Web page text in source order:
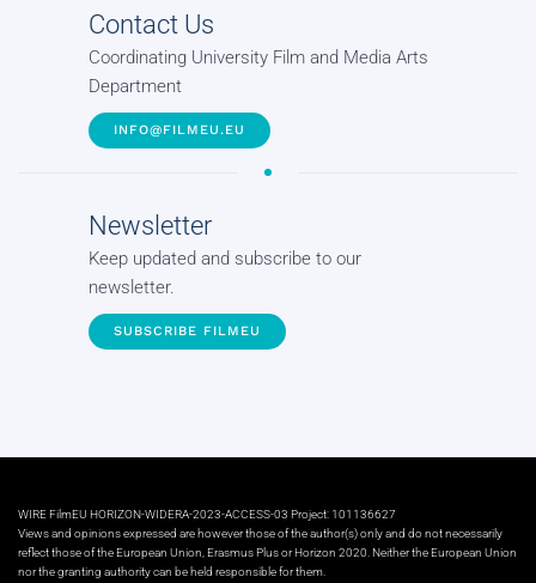
Contact Us
Coordinating University Film and Media Arts
Department
INFO@FILMEU.EU
Newsletter
Keep updated and subscribe to our
newsletter.
SUBSCRIBE FILMEU
WIRE FilmEU HORIZON-WIDERA-2023-ACCESS-03 Project: 101136627
Views and opinions expressed are however those of the author(s) only and do not necessarily
reflect those of the European Union, Erasmus Plus or Horizon 2020. Neither the European Union
nor the granting authority can be held responsible for them.